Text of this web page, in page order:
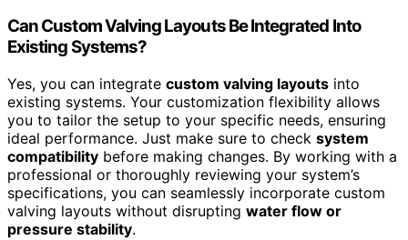
Can Custom Valving Layouts Be Integrated Into
Existing Systems?
Yes, you can integrate custom valving layouts into
existing systems. Your customization flexibility allows
you to tailor the setup to your specific needs, ensuring
ideal performance. Just make sure to check system
compatibility before making changes. By working with a
professional or thoroughly reviewing your system’s
specifications, you can seamlessly incorporate custom
valving layouts without disrupting water flow or
pressure stability.